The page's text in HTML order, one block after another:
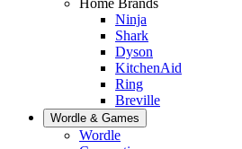
Ninja
Shark
Dyson
KitchenAid
Ring
Breville
Wordle & Games
Wordle